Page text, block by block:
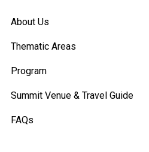
About Us
Thematic Areas
Program
Summit Venue & Travel Guide
FAQs